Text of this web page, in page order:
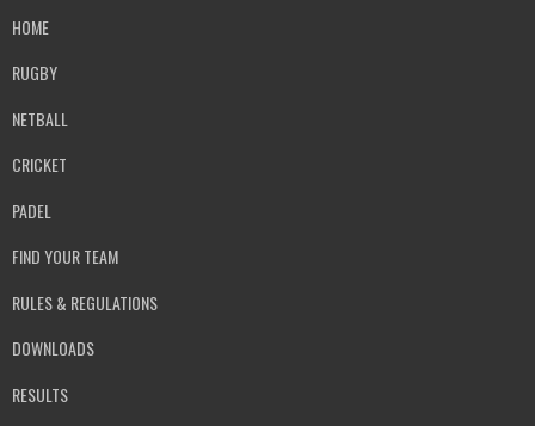
HOME
RUGBY
NETBALL
CRICKET
PADEL
FIND YOUR TEAM
RULES & REGULATIONS
DOWNLOADS
RESULTS